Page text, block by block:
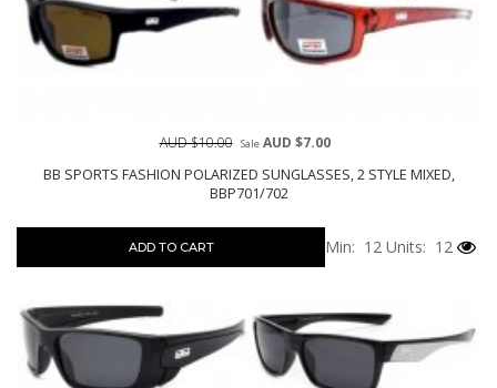
BB SPORTS FASHION POLARIZED SUNGLASSES, 2 STYLE MIXED,
BBP701/702
AUD $10.00 SaleAUD $7.00
ADD TO CART Min: 12 Units: 12